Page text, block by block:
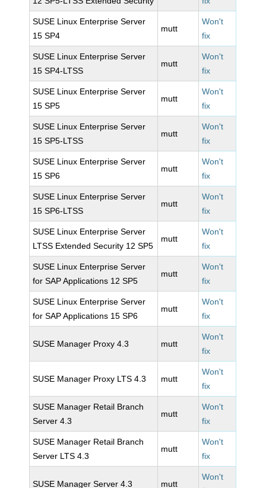
SUSE Linux Enterprise Server
15 SP4
mutt
Won't
fix
SUSE Linux Enterprise Server
15 SP4-LTSS
mutt
Won't
fix
SUSE Linux Enterprise Server
15 SP5
mutt
Won't
fix
SUSE Linux Enterprise Server
15 SP5-LTSS
mutt
Won't
fix
SUSE Linux Enterprise Server
15 SP6
mutt
Won't
fix
SUSE Linux Enterprise Server
15 SP6-LTSS
mutt
Won't
fix
SUSE Linux Enterprise Server
LTSS Extended Security 12 SP5
mutt
Won't
fix
SUSE Linux Enterprise Server
for SAP Applications 12 SP5
mutt
Won't
fix
SUSE Linux Enterprise Server
for SAP Applications 15 SP6
mutt
Won't
fix
SUSE Manager Proxy 4.3 mutt
Won't
fix
SUSE Manager Proxy LTS 4.3 mutt
Won't
fix
SUSE Manager Retail Branch
Server 4.3
mutt
Won't
fix
SUSE Manager Retail Branch
Server LTS 4.3
mutt
Won't
fix
SUSE Manager Server 4.3 mutt
Won't